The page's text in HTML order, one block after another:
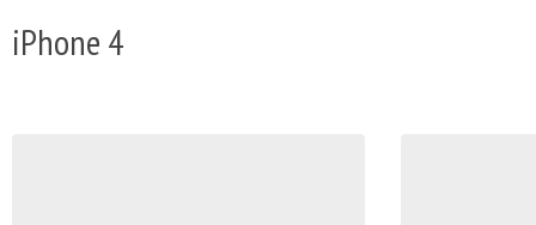
iPhone 4